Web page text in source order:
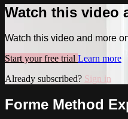
Watch this video
Watch this video and more
Start your free trial Learn more
Already subscribed? Sign in
Forme Method